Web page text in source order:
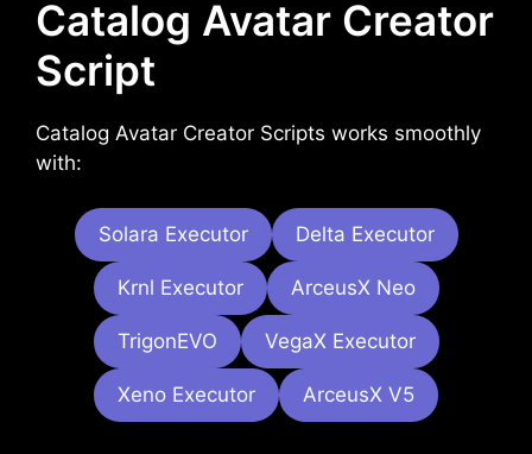
Catalog Avatar Creator
Script
Catalog Avatar Creator Scripts works smoothly
with:
Solara Executor Delta Executor
Krnl Executor ArceusX Neo
TrigonEVO VegaX Executor
Xeno Executor ArceusX V5